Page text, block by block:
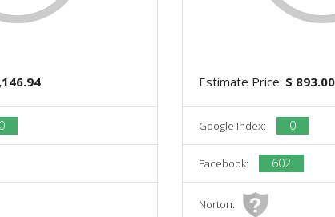
Estimate Price: $ 893.00
Google Index: 0
Facebook: 602
Norton: